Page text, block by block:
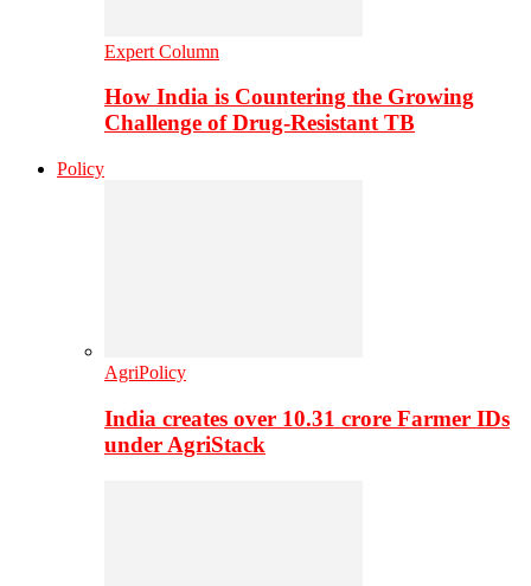
Expert Column
How India is Countering the Growing
Challenge of Drug-Resistant TB
Policy
AgriPolicy
India creates over 10.31 crore Farmer IDs
under AgriStack